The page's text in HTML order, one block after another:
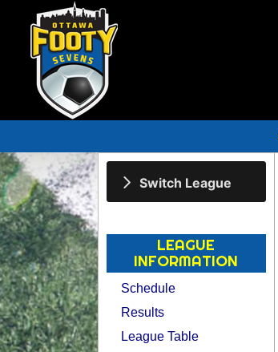
Switch League
LEAGUE
INFORMATION
Schedule
Results
League Table